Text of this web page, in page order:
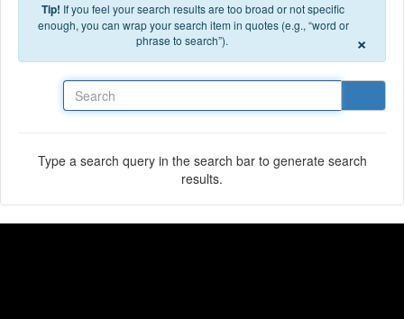
Tip! If you feel your search results are too broad or not specific
enough, you can wrap your search item in quotes (e.g., “word or
phrase to search”).
×
Type a search query in the search bar to generate search
results.